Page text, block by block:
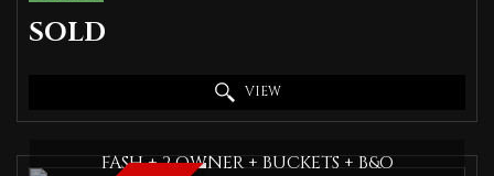
SOLD
VIEW
FASH + 2 OWNER + BUCKETS + B&O